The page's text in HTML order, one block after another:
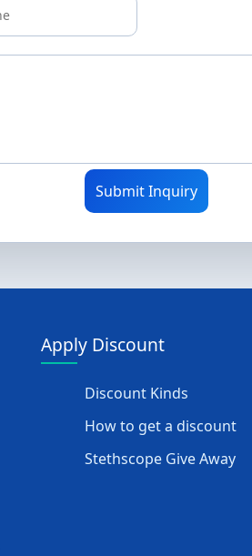
Submit Inquiry
Apply Discount
Discount Kinds
How to get a discount
Stethscope Give Away